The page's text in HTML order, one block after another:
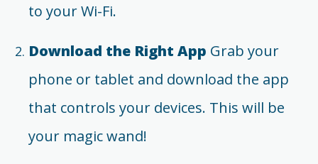
to your Wi-Fi.
Download the Right App Grab your
phone or tablet and download the app
that controls your devices. This will be
your magic wand!